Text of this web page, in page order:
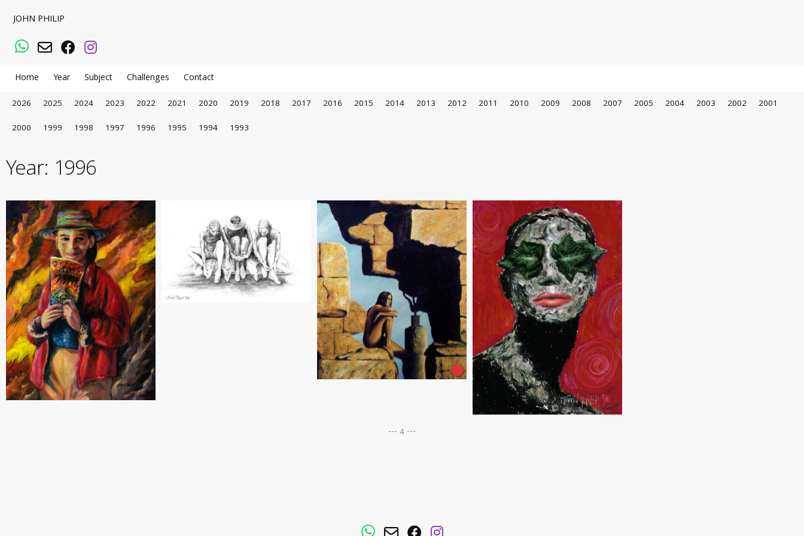
JOHN PHILIP
WhatsApp
Email Facebook
Instagram
Home Year Subject Challenges Contact
2026 2025 2024 2023 2022 2021 2020 2019 2018 2017 2016 2015 2014 2013 2012 2011 2010 2009 2008 2007 2005 2004 2003 2002
2001
2000
1999 1998 1997 1996 1995 1994 1993
Year: 1996
--- 4 ---